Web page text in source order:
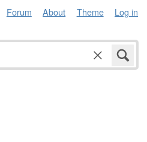
Forum About Theme Log in